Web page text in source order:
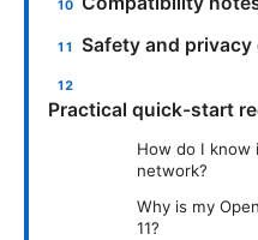
Safety and
Practical quick-start
How do I know
network?
Why is my
11?